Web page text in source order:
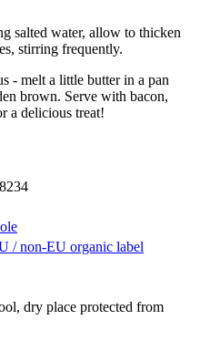
salted water, allow to thicken
stirring frequently.
- melt a little butter in a pan
brown. Serve with bacon,
a delicious treat!
/ non-EU organic label
dry place protected from